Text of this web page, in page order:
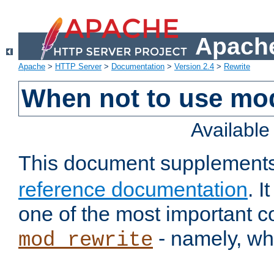
Apache > HTTP Server> Documentation > Version 2.4 > Rewrite
When not to use
This document
reference documentation.
one of the most important
mod_rewrite - namely,